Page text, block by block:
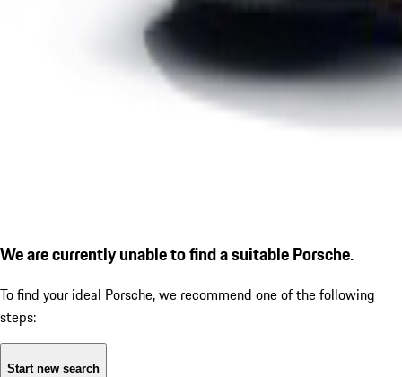
We are currently unable to find a suitable Porsche.
To find your ideal Porsche, we recommend one of the following
steps:
Start new search